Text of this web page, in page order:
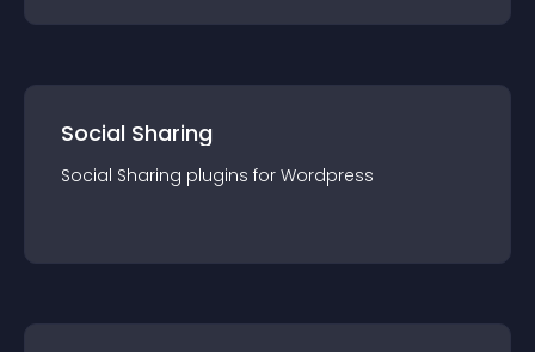
Social Sharing
Social Sharing plugins for Wordpress